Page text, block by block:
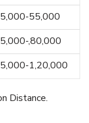
55,000
,80,000
1,20,000
Distance.